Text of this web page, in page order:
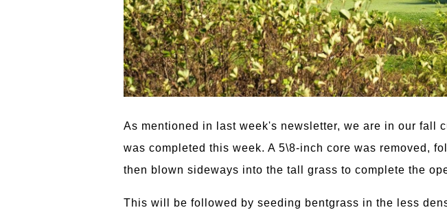
As mentioned in last week's newsletter, we are in our fall
was completed this week. A 5\8-inch core was removed,
then blown sideways into the tall grass to complete the
This will be followed by seeding bentgrass in the less